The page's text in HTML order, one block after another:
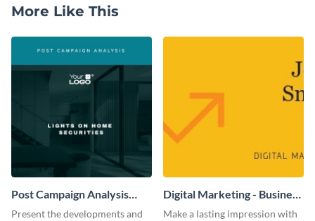
More Like This
Post Campaign Analysis
Report
Present the developments and
Digital Marketing - Business
Card
Make a lasting impression with